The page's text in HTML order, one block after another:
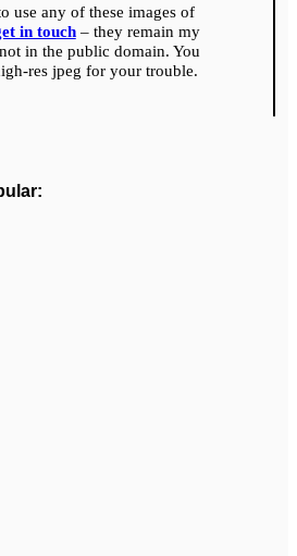
use any of these images of
in touch– they remain my
in the public domain. You
res jpeg for your trouble.